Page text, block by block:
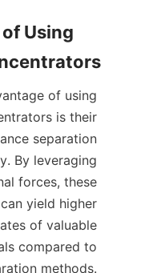
Using
of using
is their
separation
By leveraging
forces, these
yield higher
of valuable
compared to
methods.